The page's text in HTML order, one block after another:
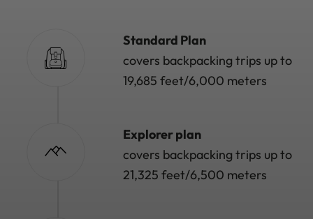
Standard Plan
covers backpacking trips up to
19,685 feet/6,000 meters
Explorer plan
covers backpacking trips up to
21,325 feet/6,500 meters